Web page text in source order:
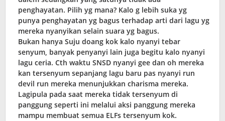
penghayatan. Pilih yg mana? Kalo g lebih suka yg
punya penghayatan yg bagus terhadap arti dari lagu yg
mereka nyanyikan selain suara yg bagus.
Bukan hanya Suju doang kok kalo nyanyi tebar
senyum, banyak penyanyi lain juga begitu kalo nyanyi
lagu ceria. Cth waktu SNSD nyanyi gee dan oh mereka
kan tersenyum sepanjang lagu baru pas nyanyi run
devil run mereka menunjukkan charisma mereka.
Lagipula pada saat mereka tidak tersenyum di
panggung seperti ini melalui aksi panggung mereka
mampu membuat semua ELFs tersenyum kok.